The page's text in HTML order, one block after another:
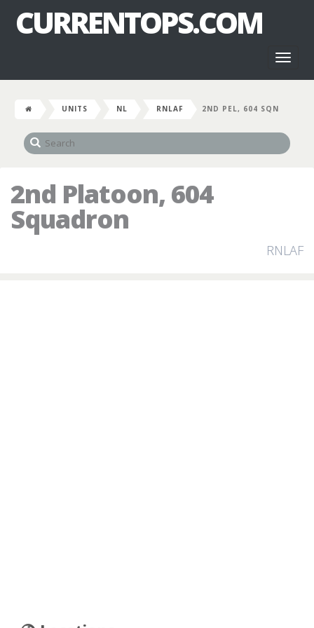
CURRENTOPS.COM
UNITS NL RNLAF 2ND PEL, 604 SQN
2nd Platoon, 604
Squadron
RNLAF